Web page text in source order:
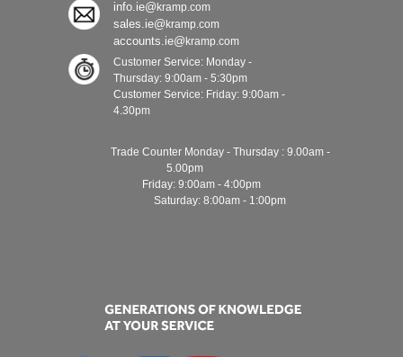
info.ie@kramp.com
sales.ie@kramp.com
accounts.ie@kramp.com
Customer Service: Monday -
Thursday: 9:00am - 5:30pm
Customer Service: Friday: 9:00am -
4.30pm
Trade Counter Monday - Thursday : 9.00am -
5.00pm
Friday: 9:00am - 4:00pm
Saturday: 8:00am - 1:00pm